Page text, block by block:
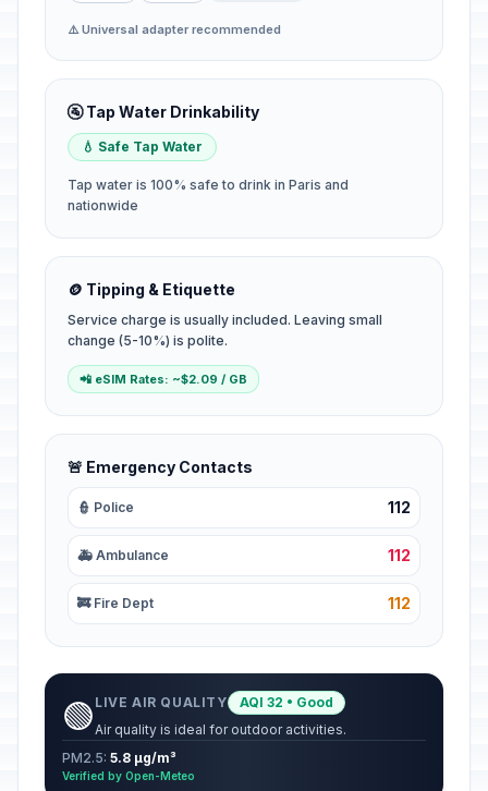
⚠️ Universal adapter recommended
🚰 Tap Water Drinkability
💧 Safe Tap Water
Tap water is 100% safe to drink in Paris and
nationwide
🪙 Tipping & Etiquette
Service charge is usually included. Leaving small
change (5-10%) is polite.
📲 eSIM Rates: ~$2.09 / GB
🚨 Emergency Contacts
👮 Police 112
🚑 Ambulance 112
🚒 Fire Dept 112
🟢 LIVE AIR QUALITY
AQI 32 • Good
Air quality is ideal for outdoor activities.
PM2.5: 5.8 µg/m³
Verified by Open-Meteo